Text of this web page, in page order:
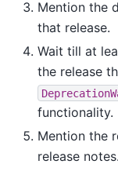
Mention the
that release.
Wait till at
the release
functionality.
Mention the
release notes.